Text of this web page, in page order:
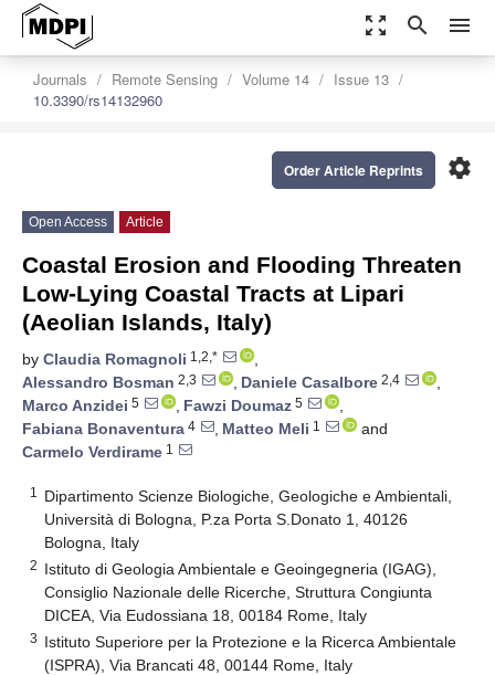
zoom_out_map search menu
Journals Remote Sensing Volume 14
Issue 13
10.3390/rs14132960
settings
Order Article Reprints
Open Access Article
Coastal Erosion and Flooding Threaten
Low-Lying Coastal Tracts at Lipari
(Aeolian Islands, Italy)
by Claudia Romagnoli 1,2,*
,
Alessandro Bosman 2,3 , Daniele Casalbore 2,4
,
Marco Anzidei 5 , Fawzi Doumaz 5
,
Fabiana Bonaventura 4 , Matteo Meli 1
and
Carmelo Verdirame 1
1
Dipartimento Scienze Biologiche, Geologiche e Ambientali,
Università di Bologna, P.za Porta S.Donato 1, 40126
Bologna, Italy
2 Istituto di Geologia Ambientale e Geoingegneria (IGAG),
Consiglio Nazionale delle Ricerche, Struttura Congiunta
DICEA, Via Eudossiana 18, 00184 Rome, Italy
3 Istituto Superiore per la Protezione e la Ricerca Ambientale
(ISPRA), Via Brancati 48, 00144 Rome, Italy